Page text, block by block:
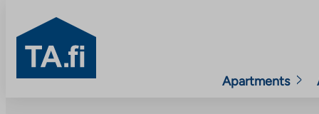
TA.fi
Apartments